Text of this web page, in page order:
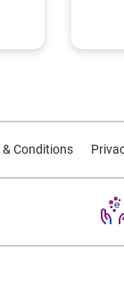
& Conditions